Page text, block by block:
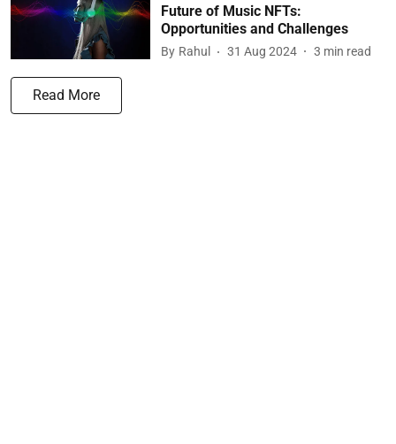
Future of Music NFTs:
Opportunities and Challenges
By Rahul 31 Aug 2024 3 min read
Read More